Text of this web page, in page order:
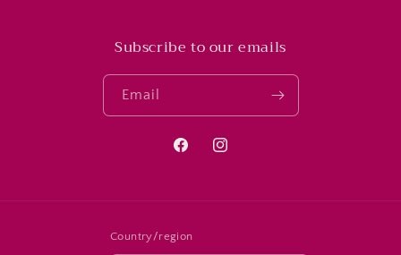
Subscribe to our emails
Email
FacebookInstagram
Country/region